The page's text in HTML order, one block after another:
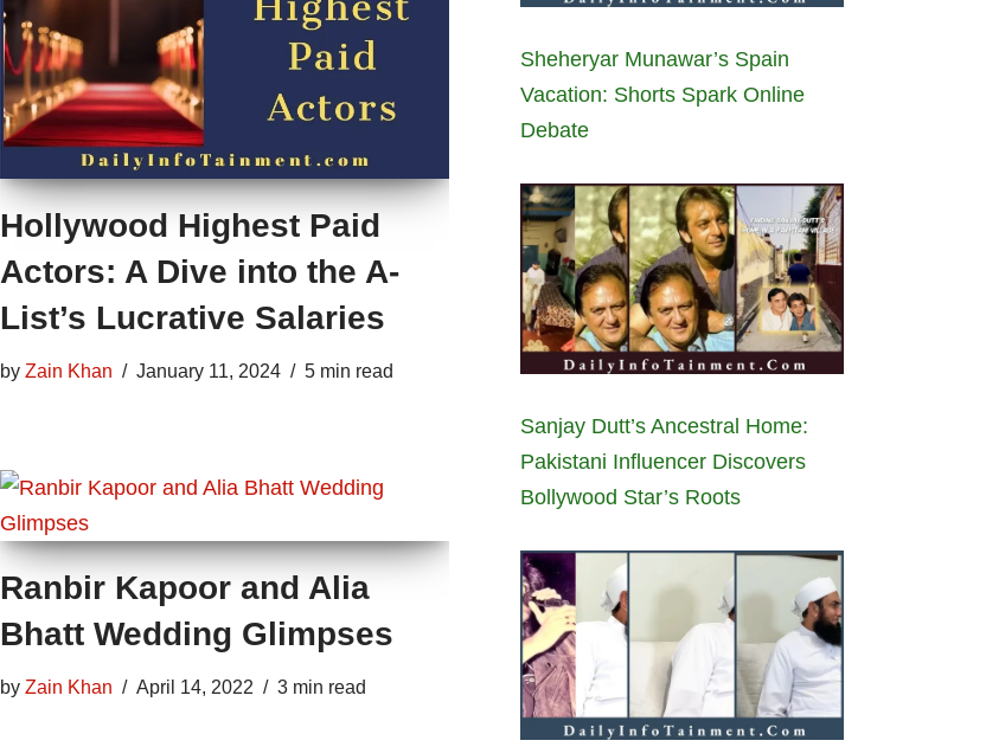
Hollywood Highest Paid
Actors: A Dive into the A-
List’s Lucrative Salaries
by Zain Khan January 11, 2024 5 min read
Ranbir Kapoor and Alia
Bhatt Wedding Glimpses
by Zain Khan April 14, 2022 3 min read
Sheheryar Munawar’s Spain
Vacation: Shorts Spark Online
Debate
Sanjay Dutt’s Ancestral Home:
Pakistani Influencer Discovers
Bollywood Star’s Roots